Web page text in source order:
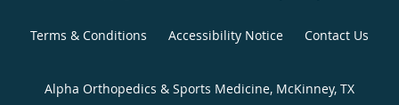
Terms & Conditions Accessibility Notice Contact Us
Alpha Orthopedics & Sports Medicine, McKinney, TX